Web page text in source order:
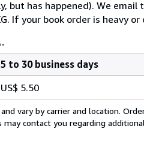
but has happened). We
If your book order is heavy
5 to 30 business days
US$ 5.50
vary by carrier and location.
contact you regarding